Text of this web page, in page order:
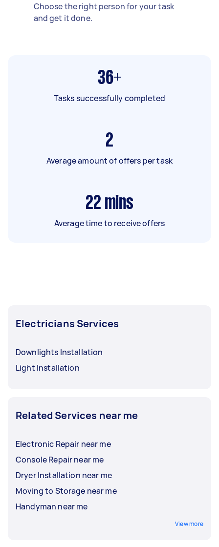
Choose the right person for your task
and get it done.
36+
Tasks successfully completed
2
Average amount of offers per task
22 mins
Average time to receive offers
Electricians Services
Downlights Installation
Light Installation
Related Services near me
Electronic Repair near me
Console Repair near me
Dryer Installation near me
Moving to Storage near me
Handyman near me
View more